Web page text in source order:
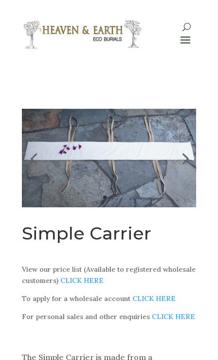
Simple Carrier
View our price list (Available to registered wholesale
customers) CLICK HERE
To apply for a wholesale account CLICK HERE
For personal sales and other enquiries CLICK HERE
The Simple Carrier is made from a